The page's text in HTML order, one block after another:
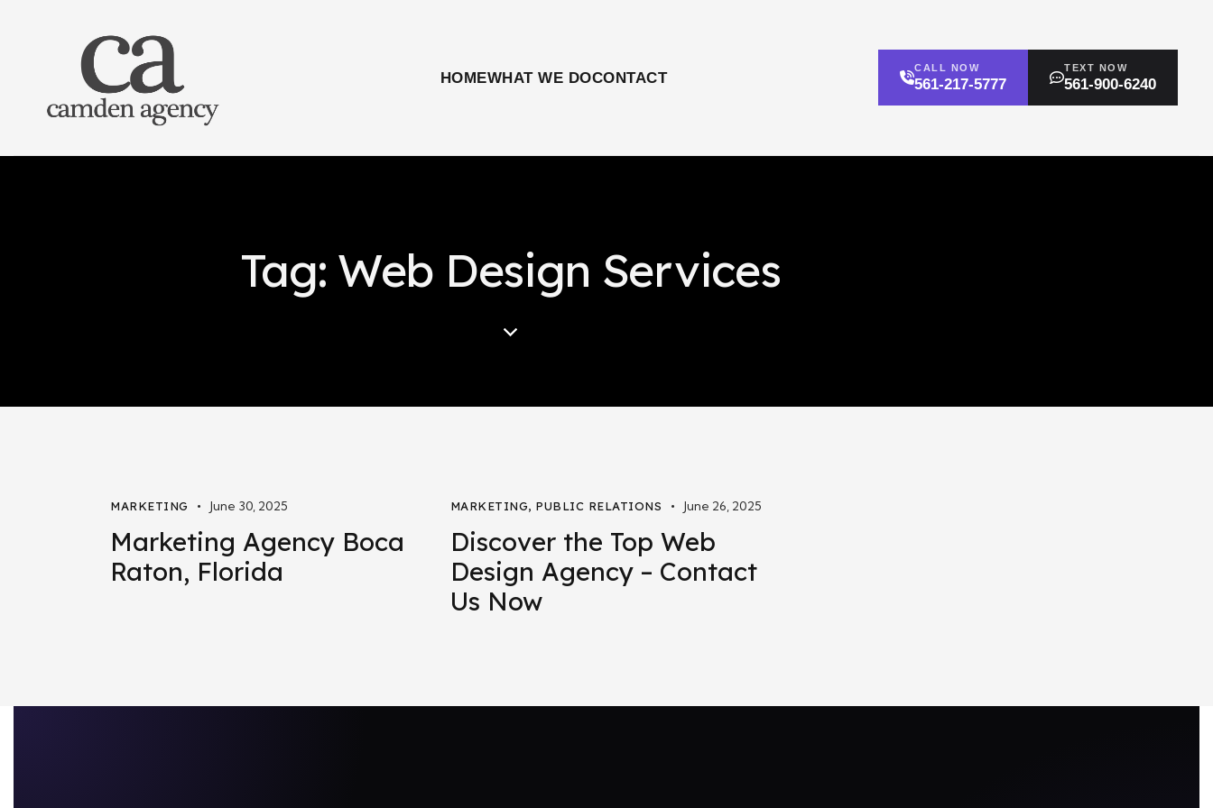
HOMEWHAT WE DOCONTACT
CALL NOW
561-217-5777
TEXT NOW
561-900-6240
Tag: Web Design Services
MARKETING June 30, 2025
Marketing Agency Boca
Raton, Florida
MARKETING, PUBLIC RELATIONS June 26, 2025
Discover the Top Web
Design Agency – Contact
Us Now